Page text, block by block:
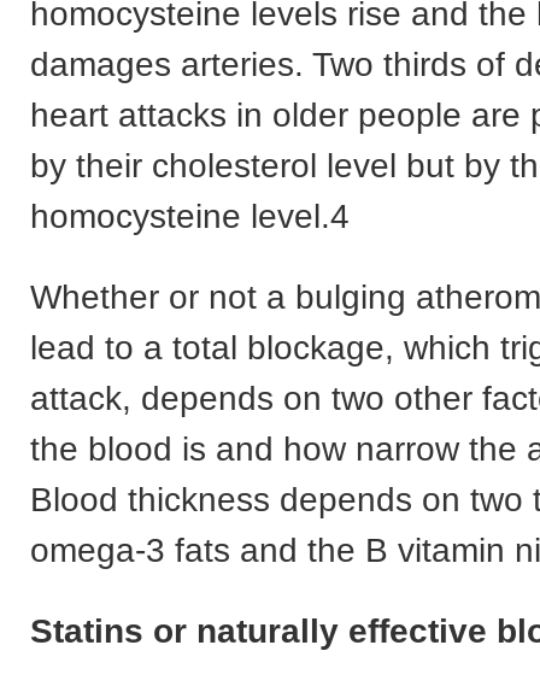
homocysteine levels rise and the
damages arteries. Two thirds of
heart attacks in older people are
by their cholesterol level but by
homocysteine level.4
Whether or not a bulging
lead to a total blockage, which
attack, depends on two other
the blood is and how narrow the
Blood thickness depends on two
omega-3 fats and the B vitamin
Statins or naturally effective